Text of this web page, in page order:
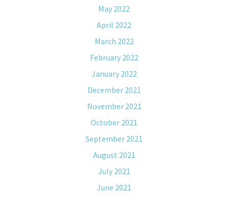
May 2022
April 2022
March 2022
February 2022
January 2022
December 2021
November 2021
October 2021
September 2021
August 2021
July 2021
June 2021